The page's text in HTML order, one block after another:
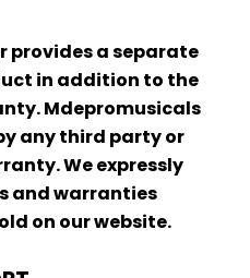
provides a separate
in addition to the
Mdepromusicals
any third party or
We expressly
and warranties
on our website.